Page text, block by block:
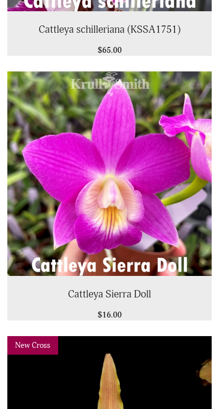
Cattleya schilleriana (KSSA1751)
$65.00
Cattleya Sierra Doll
$16.00
New Cross
Previous